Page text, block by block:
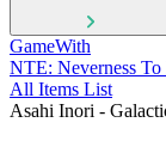
GameWith
NTE: Neverness
All Items List
Asahi Inori -